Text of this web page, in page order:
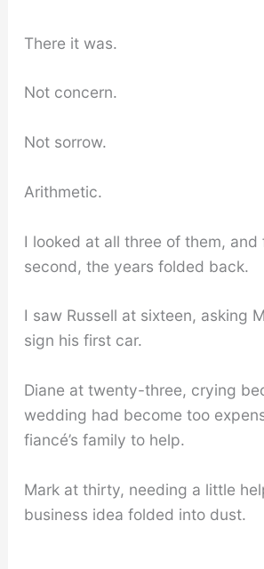
There it was.
Not concern.
Not sorrow.
Arithmetic.
I looked at all three of them, and
second, the years folded back.
I saw Russell at sixteen, asking
sign his first car.
Diane at twenty-three, crying
wedding had become too
fiancé’s family to help.
Mark at thirty, needing a little
business idea folded into dust.